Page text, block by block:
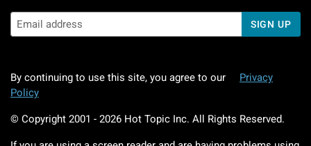
SIGN UP
By continuing to use this site, you agree to our
Privacy
Policy
© Copyright 2001 - 2026 Hot Topic Inc. All Rights Reserved.